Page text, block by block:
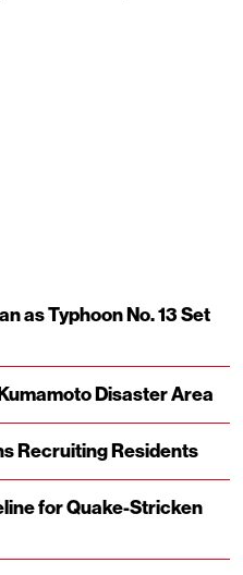
as Typhoon No. 13 Set
Disaster Area
Recruiting Residents
for Quake-Stricken